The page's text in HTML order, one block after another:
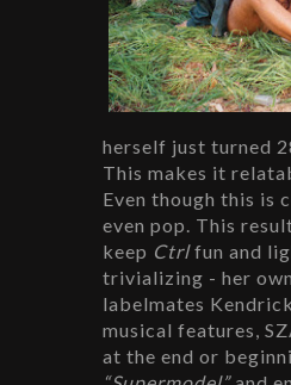
herself just turned
This makes it
Even though this is
even pop. This
keep Ctrl fun and
trivializing - her
labelmates
musical features,